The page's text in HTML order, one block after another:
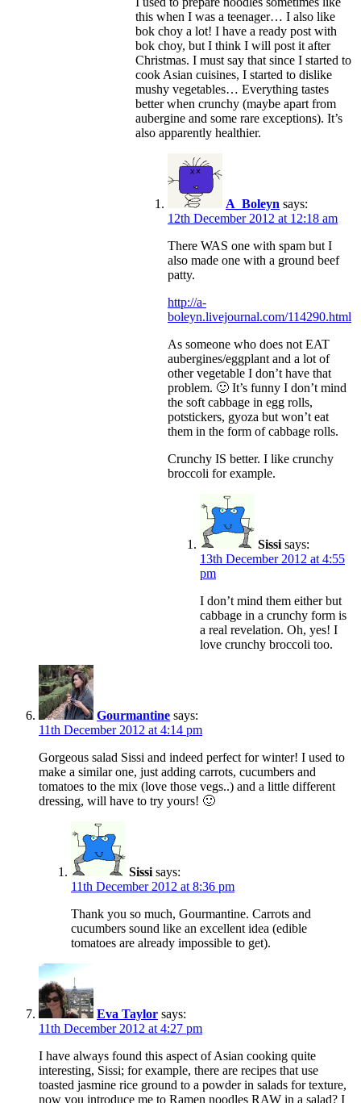
this when I was a teenager… I also like
bok choy a lot! I have a ready post with
bok choy, but I think I will post it after
Christmas. I must say that since I started to
cook Asian cuisines, I started to dislike
mushy vegetables… Everything tastes
better when crunchy (maybe apart from
aubergine and some rare exceptions). It’s
also apparently healthier.
A_Boleyn says:
12th December 2012 at 12:18 am
There WAS one with spam but I
also made one with a ground beef
patty.
http://a-
boleyn.livejournal.com/114290.html
As someone who does not EAT
aubergines/eggplant and a lot of
other vegetable I don’t have that
problem. 🙂 It’s funny I don’t mind
the soft cabbage in egg rolls,
potstickers, gyoza but won’t eat
them in the form of cabbage rolls.
Crunchy IS better. I like crunchy
broccoli for example.
Sissi says:
13th December 2012 at 4:55
pm
I don’t mind them either but
cabbage in a crunchy form is
a real revelation. Oh, yes! I
love crunchy broccoli too.
Gourmantine says:
11th December 2012 at 4:14 pm
Gorgeous salad Sissi and indeed perfect for winter! I used to
make a similar one, just adding carrots, cucumbers and
tomatoes to the mix (love those vegs..) and a little different
dressing, will have to try yours! 🙂
Sissi says:
11th December 2012 at 8:36 pm
Thank you so much, Gourmantine. Carrots and
cucumbers sound like an excellent idea (edible
tomatoes are already impossible to get).
Eva Taylor says:
11th December 2012 at 4:27 pm
I have always found this aspect of Asian cooking quite
interesting, Sissi; for example, there are recipes that use
toasted jasmine rice ground to a powder in salads for texture,
now you introduce me to Ramen noodles RAW in a salad? I